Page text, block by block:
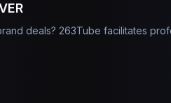
deals? 263Tube facilitates